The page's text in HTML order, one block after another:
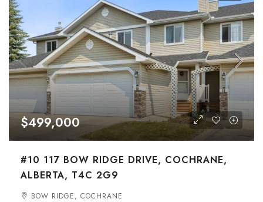
$499,000
#10 117 BOW RIDGE DRIVE, COCHRANE,
ALBERTA, T4C 2G9
BOW RIDGE, COCHRANE